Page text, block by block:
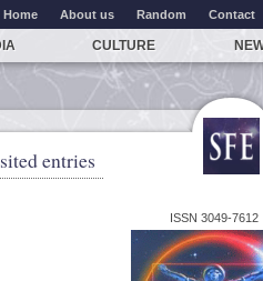
Home About us Random Contact
CULTURE
entries
ISSN 3049-7612